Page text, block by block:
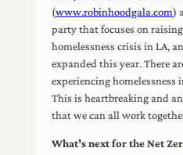
(www.robinhoodgala.com)
party that focuses on
homelessness crisis in LA,
expanded this year. There
experiencing
This is heartbreaking and
that we can all work
What’s next for the Net